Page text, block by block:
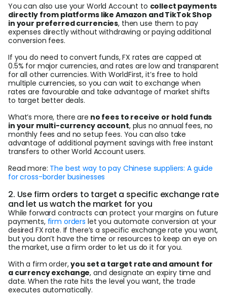
You can also use your World Account to collect payments
directly from platforms like Amazon and TikTok Shop
in your preferred currencies, then use them to pay
expenses directly without withdrawing or paying additional
conversion fees.
If you do need to convert funds, FX rates are capped at
0.5% for major currencies, and rates are low and transparent
for all other currencies. With WorldFirst, it’s free to hold
multiple currencies, so you can wait to exchange when
rates are favourable and take advantage of market shifts
to target better deals.
What’s more, there are no fees to receive or hold funds
in your multi-currency account, plus no annual fees, no
monthly fees and no setup fees. You can also take
advantage of additional payment savings with free instant
transfers to other World Account users.
Read more: The best way to pay Chinese suppliers: A guide
for cross-border businesses
2. Use firm orders to target a specific exchange rate
and let us watch the market for you
While forward contracts can protect your margins on future
payments, firm orders let you automate conversion at your
desired FX rate. If there’s a specific exchange rate you want,
but you don’t have the time or resources to keep an eye on
the market, use a firm order to let us do it for you.
With a firm order,you set a target rate and amount for
a currency exchange, and designate an expiry time and
date. When the rate hits the level you want, the trade
executes automatically.